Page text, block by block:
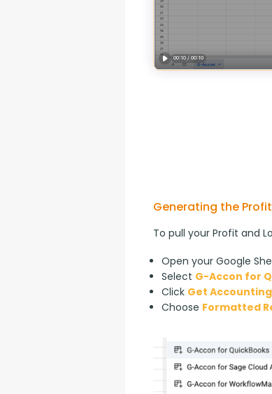
Generating the
To pull your Profit and
Open your Google
Select G-Accon for
Click Get
Choose Formatted